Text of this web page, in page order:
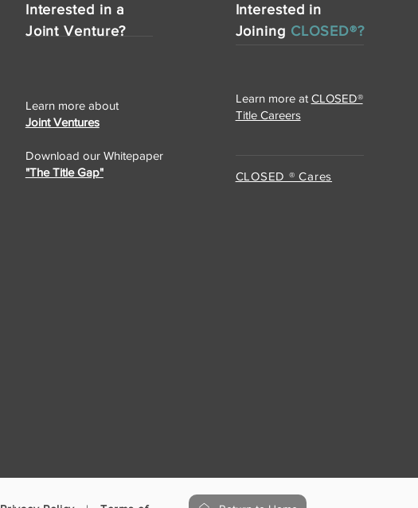
Interested in a
Joint Venture?
Learn more about
Joint Ventures
Download our Whitepaper
"The Title Gap"
Interested in
Joining CLOSED®?
Learn more at CLOSED®
Title Careers
CLOSED ® Cares